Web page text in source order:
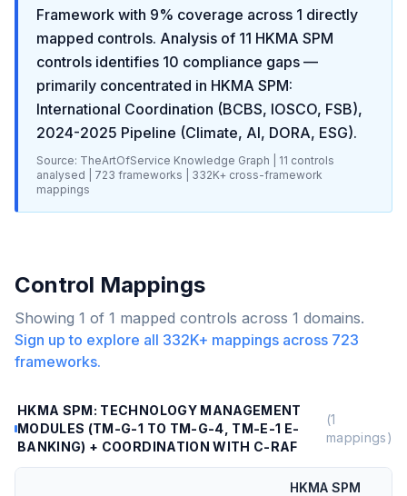
Framework with 9% coverage across 1 directly
mapped controls. Analysis of 11 HKMA SPM
controls identifies 10 compliance gaps —
primarily concentrated in HKMA SPM:
International Coordination (BCBS, IOSCO, FSB),
2024-2025 Pipeline (Climate, AI, DORA, ESG).
Source: TheArtOfService Knowledge Graph | 11 controls
analysed |
723 frameworks | 332K+ cross-framework
mappings
Control Mappings
Showing 1 of 1 mapped controls across 1 domains.
Sign up to explore all 332K+ mappings across 723
frameworks.
HKMA SPM: TECHNOLOGY MANAGEMENT
MODULES (TM-G-1 TO TM-G-4, TM-E-1 E-
BANKING) + COORDINATION WITH C-RAF
(1
mappings)
HKMA SPM